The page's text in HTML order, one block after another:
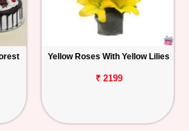
Yellow Roses With Yellow Lilies
₹ 2199